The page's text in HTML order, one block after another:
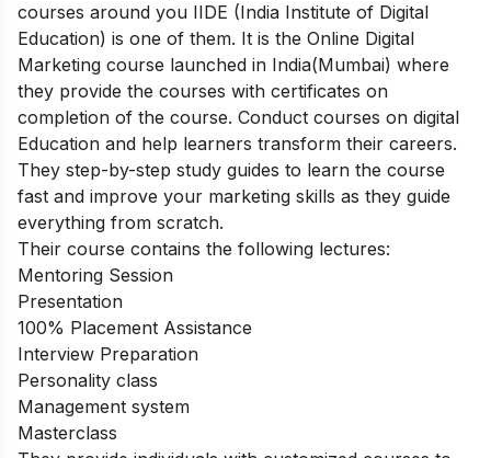
courses around you IIDE (India Institute of Digital
Education) is one of them. It is the Online Digital
Marketing course launched in India(Mumbai) where
they provide the courses with certificates on
completion of the course. Conduct courses on digital
Education and help learners transform their careers.
They step-by-step study guides to learn the course
fast and improve your marketing skills as they guide
everything from scratch.
Their course contains the following lectures:
Mentoring Session
Presentation
100% Placement Assistance
Interview Preparation
Personality class
Management system
Masterclass